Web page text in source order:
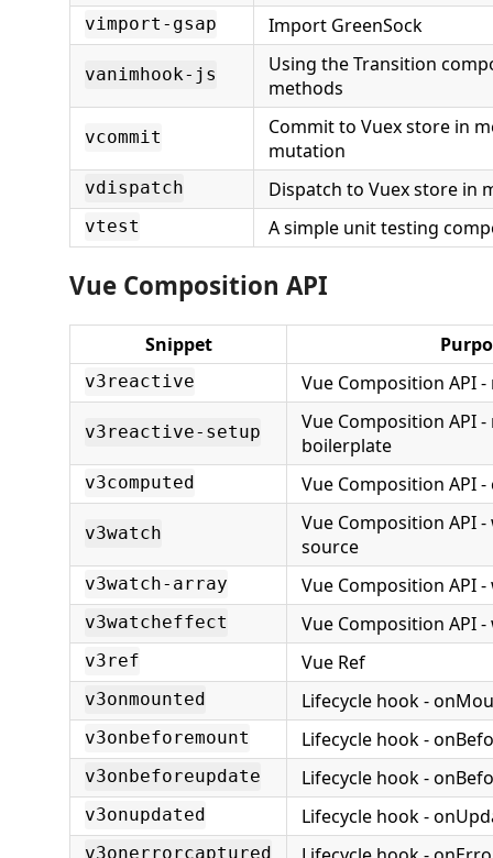
vimport-gsap Import GreenSock
vanimhook-js
Using the Transition
methods
vcommit
Commit to Vuex store in
mutation
vdispatch Dispatch to Vuex store in
vtest A simple unit testing
Vue Composition API
Snippet
v3reactive Vue Composition API -
v3reactive-setup
Vue Composition API
boilerplate
v3computed Vue Composition API
v3watch
Vue Composition API
source
v3watch-array Vue Composition API
v3watcheffect Vue Composition API
v3ref Vue Ref
v3onmounted Lifecycle hook -
v3onbeforemount Lifecycle hook -
v3onbeforeupdate Lifecycle hook -
v3onupdated Lifecycle hook -
v3onerrorcaptured